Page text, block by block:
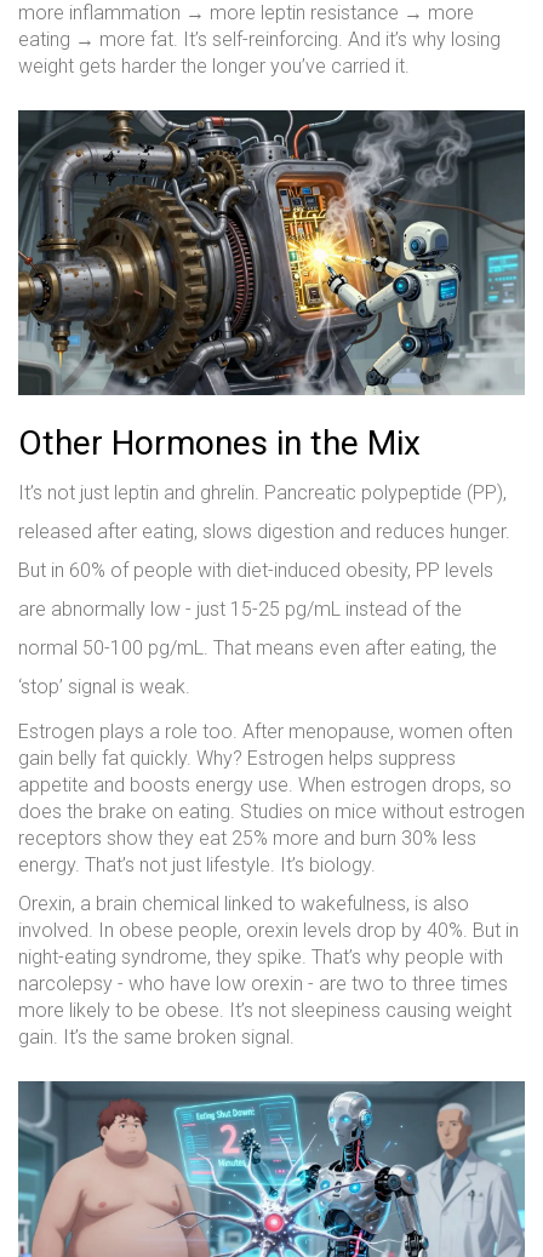
more inflammation → more leptin resistance → more
eating → more fat. It’s self-reinforcing. And it’s why losing
weight gets harder the longer you’ve carried it.
Other Hormones in the Mix
It’s not just leptin and ghrelin. Pancreatic polypeptide (PP),
released after eating, slows digestion and reduces hunger.
But in 60% of people with diet-induced obesity, PP levels
are abnormally low - just 15-25 pg/mL instead of the
normal 50-100 pg/mL. That means even after eating, the
‘stop’ signal is weak.
Estrogen plays a role too. After menopause, women often
gain belly fat quickly. Why? Estrogen helps suppress
appetite and boosts energy use. When estrogen drops, so
does the brake on eating. Studies on mice without estrogen
receptors show they eat 25% more and burn 30% less
energy. That’s not just lifestyle. It’s biology.
Orexin, a brain chemical linked to wakefulness, is also
involved. In obese people, orexin levels drop by 40%. But in
night-eating syndrome, they spike. That’s why people with
narcolepsy - who have low orexin - are two to three times
more likely to be obese. It’s not sleepiness causing weight
gain. It’s the same broken signal.